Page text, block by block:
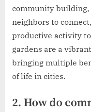
community
neighbors to
productive activity
gardens are a
bringing multiple
of life in cities.
2. How do